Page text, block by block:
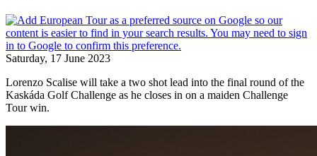
Saturday, 17 June 2023
Lorenzo Scalise will take a two shot lead into the final round of the
Kaskáda Golf Challenge as he closes in on a maiden Challenge
Tour win.